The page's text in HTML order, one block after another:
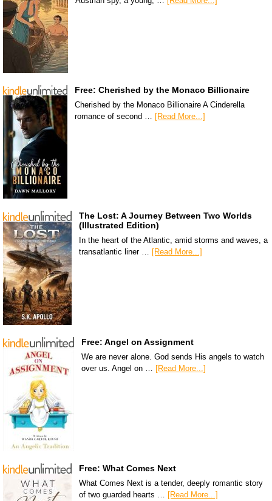
Free: Cherished by the Monaco Billionaire
Cherished by the Monaco Billionaire A Cinderella
romance of second … [Read More...]
The Lost: A Journey Between Two Worlds
(Illustrated Edition)
In the heart of the Atlantic, amid storms and waves, a
transatlantic liner …
[Read More...]
Free: Angel on Assignment
We are never alone. God sends His angels to watch
over us. Angel on … [Read More...]
Free: What Comes Next
What Comes Next is a tender, deeply romantic story
of two guarded hearts … [Read More...]